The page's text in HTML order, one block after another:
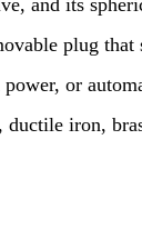
and its
plug that
or
ductile iron,